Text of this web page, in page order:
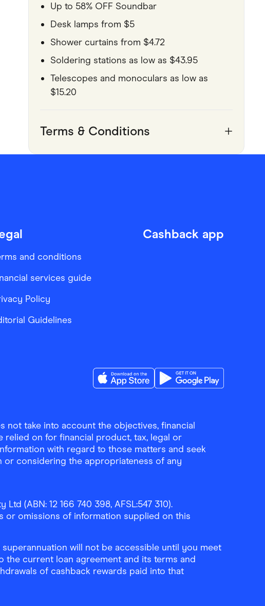
Up to 58% OFF Soundbar
Desk lamps from $5
Shower curtains from $4.72
Soldering stations as low as $43.95
Telescopes and monoculars as low as
$15.20
Terms & Conditions
and conditions
services guide
Policy
Guidelines
Cashback app
not take into account the objectives, financial
on for financial product, tax, legal or
with regard to those matters and seek
or considering the appropriateness of any
(ABN: 12 166 740 398, AFSL:547 310).
or omissions of information supplied on this
will not be accessible until you meet
current loan agreement and its terms and
of cashback rewards paid into that